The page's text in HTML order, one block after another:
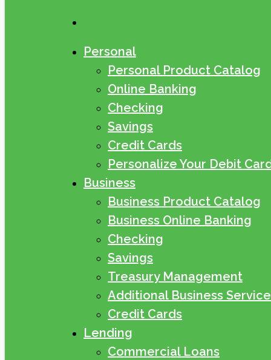
Personal
Personal Product Catalog
Online Banking
Checking
Savings
Credit Cards
Personalize Your Debit
Business
Business Product Catalog
Business Online Banking
Checking
Savings
Treasury Management
Additional Business
Credit Cards
Lending
Commercial Loans